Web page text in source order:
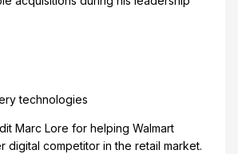
technologies
Marc Lore for helping Walmart
digital competitor in the retail market.